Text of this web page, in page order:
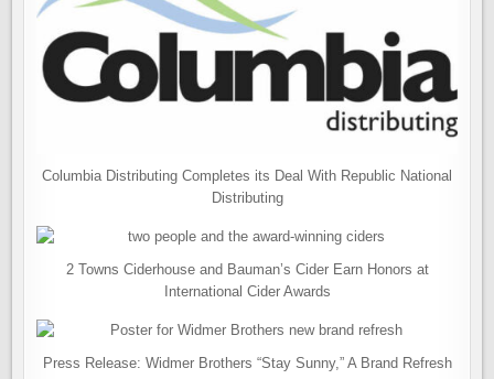
Columbia Distributing Completes its Deal With Republic National
Distributing
2 Towns Ciderhouse and Bauman’s Cider Earn Honors at
International Cider Awards
Press Release: Widmer Brothers “Stay Sunny,” A Brand Refresh